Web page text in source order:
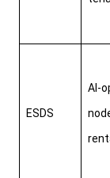
ESDS
AI-